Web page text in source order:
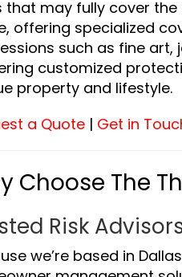
that may fully cover
offering specialized
such as fine art,
customized
property and lifestyle.
a Quote | Get in
Choose The
Risk
we’re based in